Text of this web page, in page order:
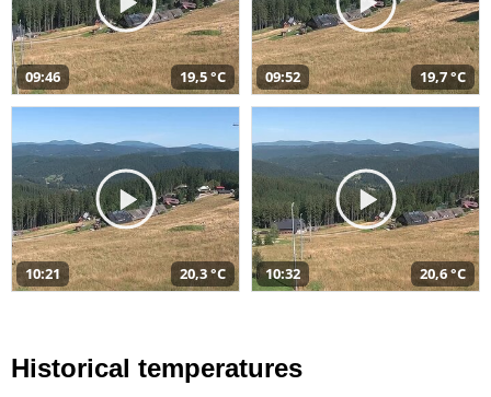
09:46 19,5 °C 09:52 19,7 °C
10:21 20,3 °C 10:32 20,6 °C
Historical temperatures